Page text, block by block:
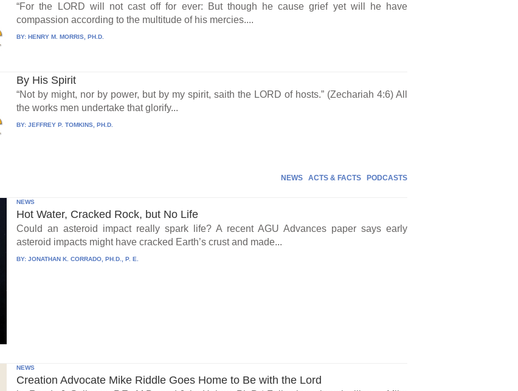
“For the LORD will not cast off for ever: But though he cause grief yet will he have
compassion according to the multitude of his mercies....
BY:HENRY M. MORRIS, PH.D.
By His Spirit
“Not by might, nor by power, but by my spirit, saith the LORD of hosts.” (Zechariah 4:6) All
the works men undertake that glorify...
BY:JEFFREY P. TOMKINS, PH.D.
NEWS ACTS & FACTS PODCASTS
NEWS
Hot Water, Cracked Rock, but No Life
Could an asteroid impact really spark life? A recent AGU Advances paper says early
asteroid impacts might have cracked Earth’s crust and made...
BY:JONATHAN K. CORRADO, PH.D., P. E.
NEWS
Creation Advocate Mike Riddle Goes Home to Be with the Lord